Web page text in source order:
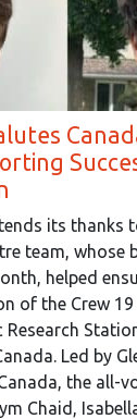
its thanks
team, whose
helped
of the Crew
Led by
the all-
Chaid,